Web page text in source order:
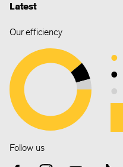
Latest
Our efficiency
Follow us